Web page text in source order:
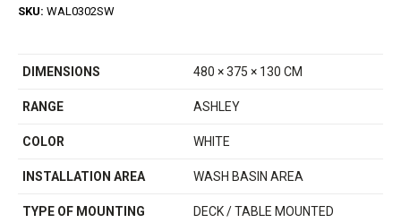
SKU: WAL0302SW
DIMENSIONS 480 × 375 × 130 CM
RANGE ASHLEY
COLOR WHITE
INSTALLATION AREA WASH BASIN AREA
TYPE OF MOUNTING DECK / TABLE MOUNTED